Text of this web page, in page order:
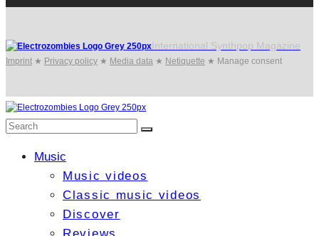
International Synthpop Magazine
Imprint ★ Privacy policy ★ Media data ★ Netiquette ★ Manage consent
Music
Music videos
Classic music videos
Discover